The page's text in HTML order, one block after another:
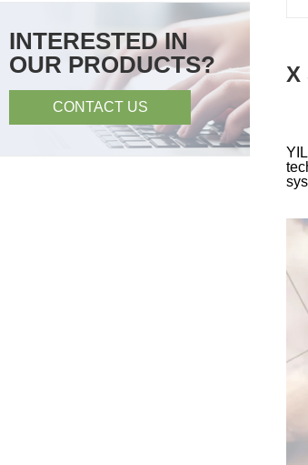
INTERESTED IN
OUR PRODUCTS?
CONTACT US
X